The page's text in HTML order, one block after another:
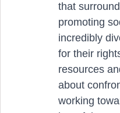
that
promoting
incredibly
for their
resources
about
working